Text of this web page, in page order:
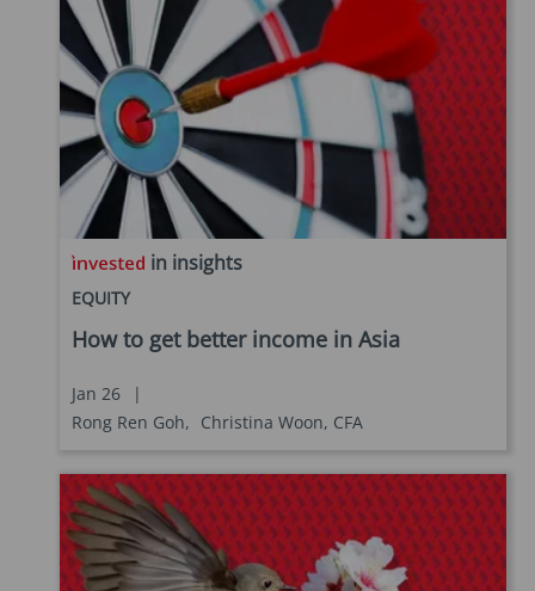
in insights
EQUITY
How to get better income in Asia
Jan 26
|
Rong Ren Goh, Christina Woon, CFA